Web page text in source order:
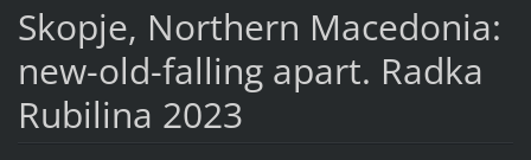
Skopje, Northern Macedonia:
new-old-falling apart. Radka
Rubilina 2023